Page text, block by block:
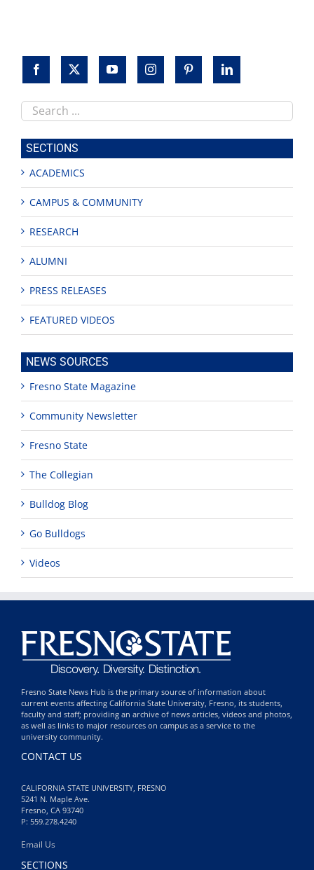
Search
this
site
SECTIONS
ACADEMICS
CAMPUS & COMMUNITY
RESEARCH
ALUMNI
PRESS RELEASES
FEATURED VIDEOS
NEWS SOURCES
Fresno State Magazine
Community Newsletter
Fresno State
The Collegian
Bulldog Blog
Go Bulldogs
Videos
Fresno State News Hub is the primary source of information about
current events affecting California State University, Fresno, its students,
faculty and staff; providing an archive of news articles, videos and photos,
as well as links to major resources on campus as a service to the
university community.
CONTACT US
CALIFORNIA STATE UNIVERSITY, FRESNO
5241 N. Maple Ave.
Fresno, CA 93740
P: 559.278.4240
Email Us
SECTIONS